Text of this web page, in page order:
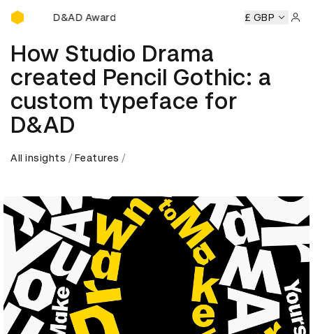
D&AD Awards Ceremony
D&AD Awards Ceremony D&AD Awards Ceremony
£ GBP
How Studio Drama
created Pencil Gothic: a
custom typeface for
D&AD
All insights Features